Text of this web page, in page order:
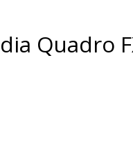
Quadro